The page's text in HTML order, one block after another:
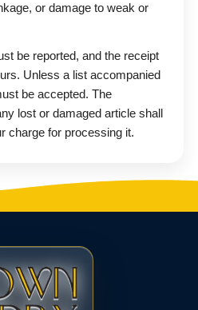
or damage to weak or
be reported, and the receipt
Unless a list accompanied
be accepted. The
lost or damaged article shall
charge for processing it.